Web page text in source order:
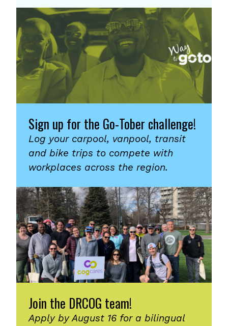
Sign up for the Go-Tober challenge!
Log your carpool, vanpool, transit
and bike trips to compete with
workplaces across the region.
Join the DRCOG team!
Apply by August 16 for a bilingual